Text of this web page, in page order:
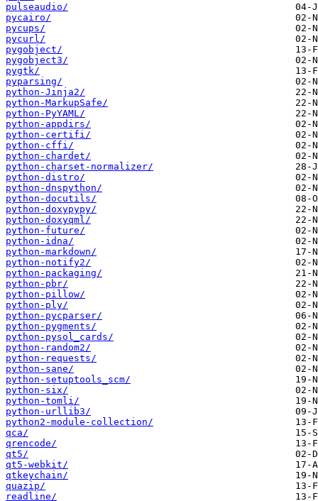
pulseaudio/
pycairo/
pycups/
pycurl/
pygobject/
pygobject3/
pygtk/
pyparsing/
python-Jinja2/
python-MarkupSafe/
python-PyYAML/
python-appdirs/
python-certifi/
python-cffi/
python-chardet/
python-charset-normalizer/
python-distro/
python-dnspython/
python-docutils/
python-doxypypy/
python-doxyqml/
python-future/
python-idna/
python-markdown/
python-notify2/
python-packaging/
python-pbr/
python-pillow/
python-ply/
python-pycparser/
python-pygments/
python-pysol_cards/
python-random2/
python-requests/
python-sane/
python-setuptools_scm/
python-six/
python-tomli/
python-urllib3/
python2-module-collection/
qca/
qrencode/
qt5/
qt5-webkit/
qtkeychain/
quazip/
readline/